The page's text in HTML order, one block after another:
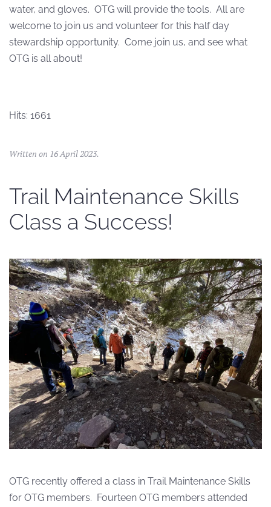
water, and gloves. OTG will provide the tools. All are
welcome to join us and volunteer for this half day
stewardship opportunity. Come join us, and see what
OTG is all about!
Hits: 1661
Written on 16 April 2023.
Trail Maintenance Skills
Class a Success!
OTG recently offered a class in Trail Maintenance Skills
for OTG members. Fourteen OTG members attended